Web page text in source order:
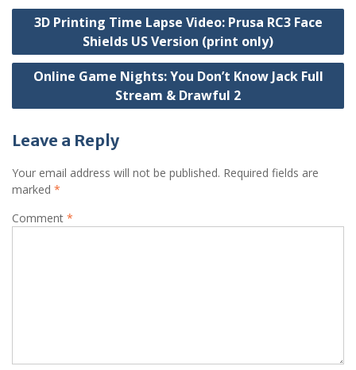
Post
navigation
3D Printing Time Lapse Video: Prusa RC3 Face
Shields US Version (print only)
Online Game Nights: You Don’t Know Jack Full
Stream & Drawful 2
Leave a Reply
Your email address will not be published. Required fields are
marked *
Comment *